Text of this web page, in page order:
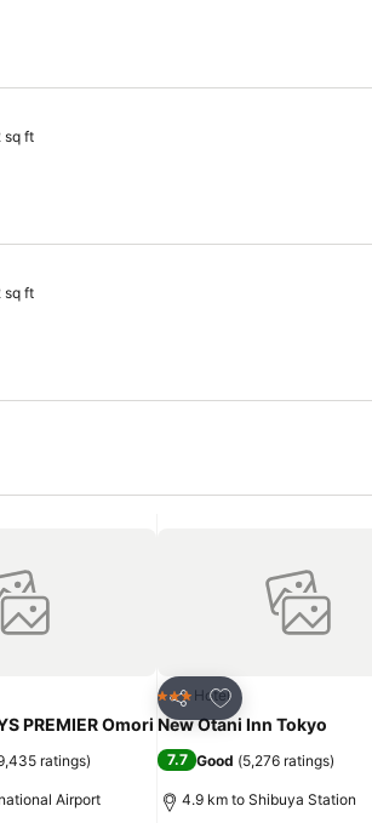
sq ft
sq ft
PREMIER Omori
ratings)
Airport
Share
Add to favorites
3 StarsHotel
New Otani Inn Tokyo
7.7 Good (5,276 ratings)
4.9 km to Shibuya Station